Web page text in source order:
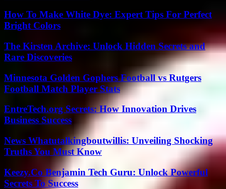
How To Make White Dye: Expert Tips For Perfect
Bright Colors
The Kirsten Archive: Unlock Hidden Secrets and
Rare Discoveries
Minnesota Golden Gophers Football vs Rutgers
Football Match Player Stats
EntreTech.org Secrets: How Innovation Drives
Business Success
News Whatutalkingboutwillis: Unveiling Shocking
Truths You Must Know
Keezy.Co Benjamin Tech Guru: Unlock Powerful
Secrets To Success